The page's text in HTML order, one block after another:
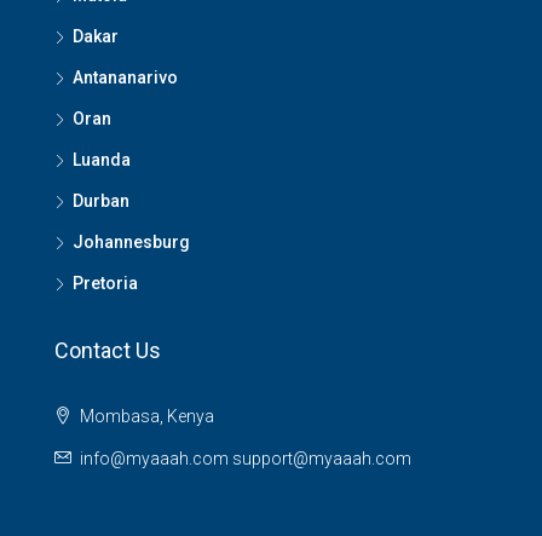
Dakar
Antananarivo
Oran
Luanda
Durban
Johannesburg
Pretoria
Contact Us
Mombasa, Kenya
info@myaaah.com support@myaaah.com